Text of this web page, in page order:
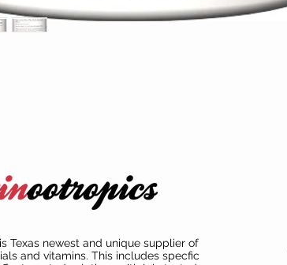
Texas newest and unique supplier of
and vitamins. This includes specfic